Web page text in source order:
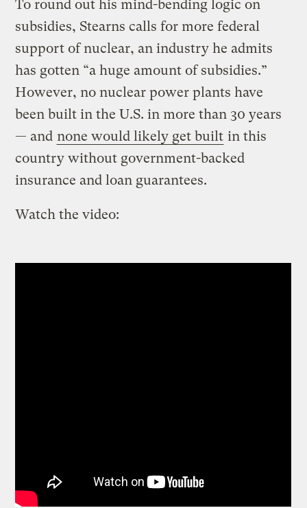
To round out his mind-bending logic on
subsidies, Stearns calls for more federal
support of nuclear, an industry he admits
has gotten “a huge amount of subsidies.”
However, no nuclear power plants have
been built in the U.S. in more than 30 years
— and none would likely get built in this
country without government-backed
insurance and loan guarantees.
Watch the video: